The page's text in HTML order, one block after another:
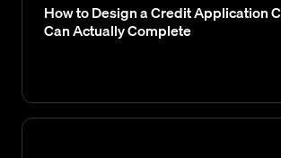
How to Design a Credit Application
Can Actually Complete